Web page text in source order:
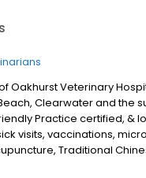
Oakhurst Veterinary
Clearwater and the
Practice certified, &
visits, vaccinations,
Traditional
lab, pet dentistry,